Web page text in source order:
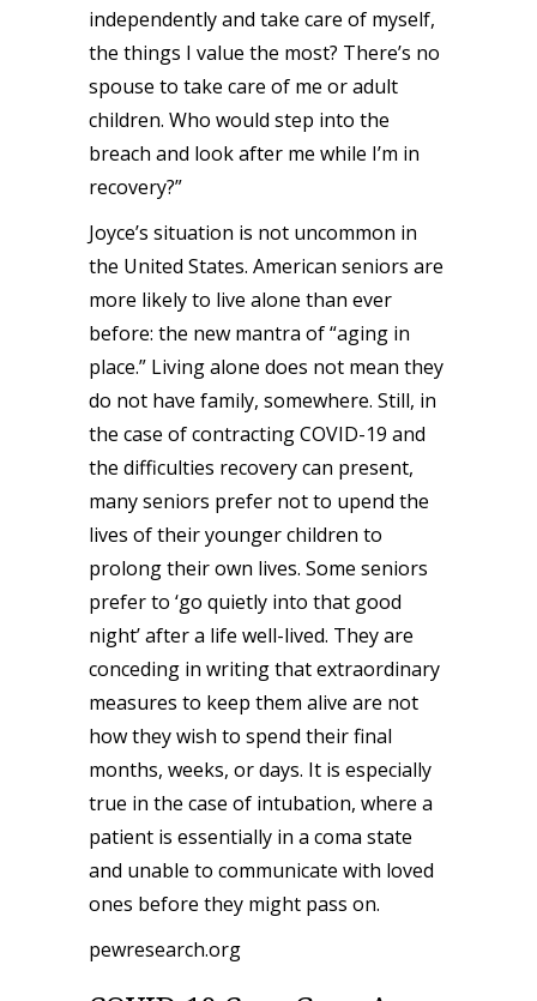
independently and take care of myself,
the things I value the most? There’s no
spouse to take care of me or adult
children. Who would step into the
breach and look after me while I’m in
recovery?”
Joyce’s situation is not uncommon in
the United States. American seniors are
more likely to live alone than ever
before: the new mantra of “aging in
place.” Living alone does not mean they
do not have family, somewhere. Still, in
the case of contracting COVID-19 and
the difficulties recovery can present,
many seniors prefer not to upend the
lives of their younger children to
prolong their own lives. Some seniors
prefer to ‘go quietly into that good
night’ after a life well-lived. They are
conceding in writing that extraordinary
measures to keep them alive are not
how they wish to spend their final
months, weeks, or days. It is especially
true in the case of intubation, where a
patient is essentially in a coma state
and unable to communicate with loved
ones before they might pass on.
pewresearch.org